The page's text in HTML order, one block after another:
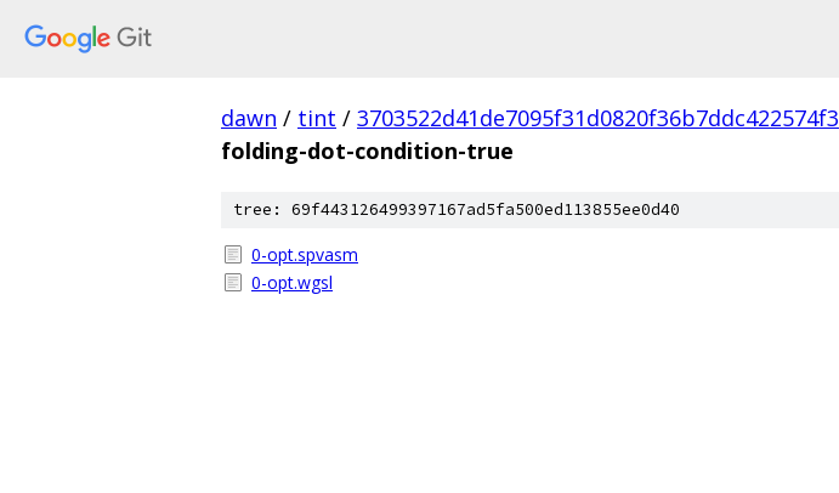
dawn / tint / 3703522d41de7095f31d0820f36b7ddc422574f3
folding-dot-condition-true
tree: 69f443126499397167ad5fa500ed113855ee0d40
0-opt.spvasm
0-opt.wgsl